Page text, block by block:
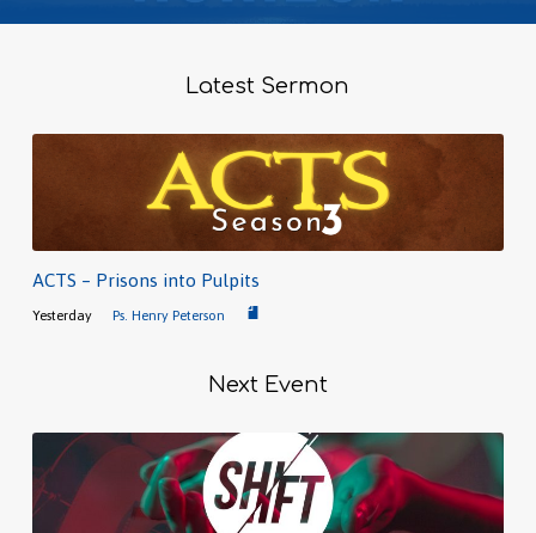
Latest Sermon
ACTS – Prisons into Pulpits
Yesterday Ps. Henry Peterson
Next Event